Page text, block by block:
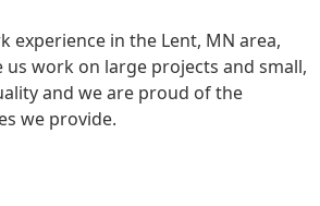
experience in the Lent, MN area,
work on large projects and small,
and we are proud of the
we provide.